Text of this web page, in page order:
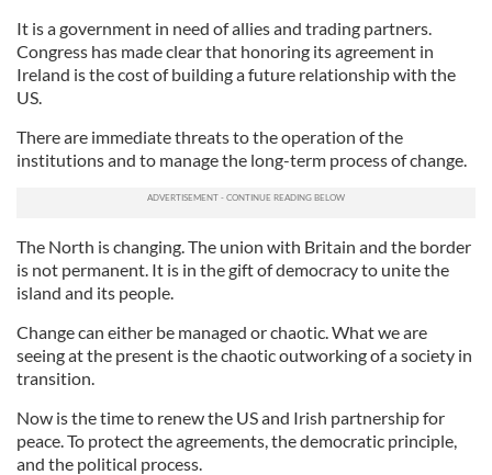
It is a government in need of allies and trading partners.
Congress has made clear that honoring its agreement in
Ireland is the cost of building a future relationship with the
US.
There are immediate threats to the operation of the
institutions and to manage the long-term process of change.
The North is changing. The union with Britain and the border
is not permanent. It is in the gift of democracy to unite the
island and its people.
Change can either be managed or chaotic. What we are
seeing at the present is the chaotic outworking of a society in
transition.
Now is the time to renew the US and Irish partnership for
peace. To protect the agreements, the democratic principle,
and the political process.